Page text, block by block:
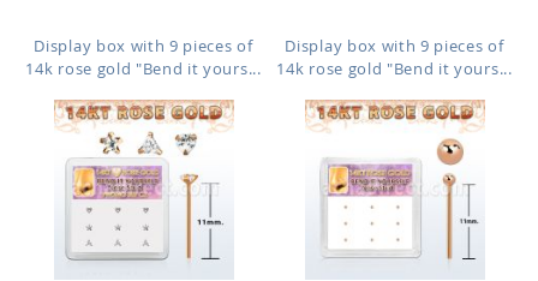
Display box with 9 pieces of
14k rose gold "Bend it yours...
Display box with 9 pieces of
14k rose gold "Bend it yours...